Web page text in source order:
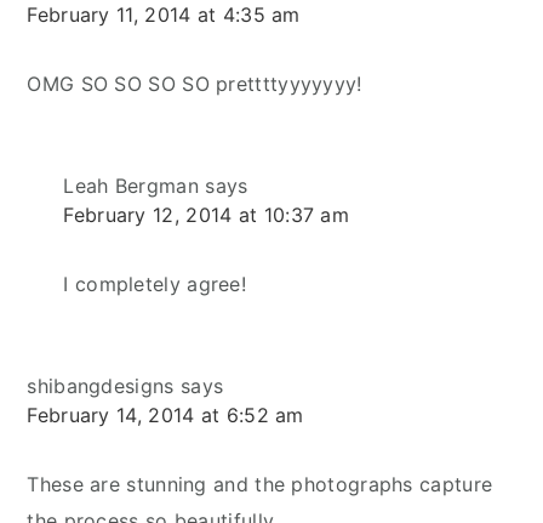
February 11, 2014 at 4:35 am
OMG SO SO SO SO prettttyyyyyyy!
Leah Bergman says
February 12, 2014 at 10:37 am
I completely agree!
shibangdesigns says
February 14, 2014 at 6:52 am
These are stunning and the photographs capture